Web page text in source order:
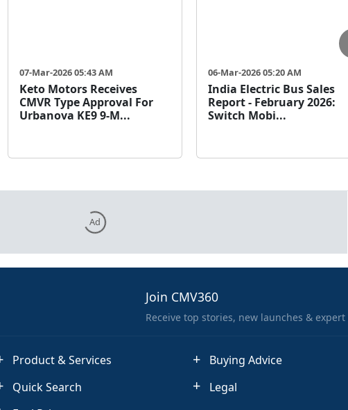
07-Mar-2026 05:43 AM
Keto Motors Receives
CMVR Type Approval For
Urbanova KE9 9-M...
06-Mar-2026 05:20 AM
India Electric Bus Sales
Report - February 2026:
Switch Mobi...
Ad
Join CMV360
Receive top stories, new launches &
Product & Services
Quick Search
Buying Advice
Legal